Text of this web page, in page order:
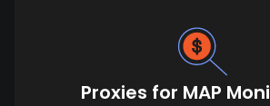
Proxies for MAP